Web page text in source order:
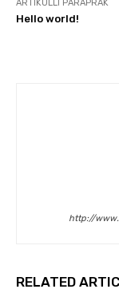
ARTIKULLI PARAPRAK
Hello world!
http://
RELATED